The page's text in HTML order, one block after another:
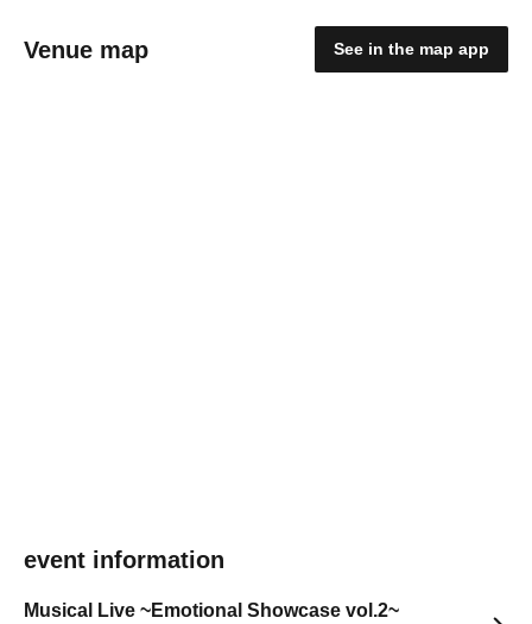
Venue map See in the map app
event information
Musical Live ~Emotional Showcase vol.2~